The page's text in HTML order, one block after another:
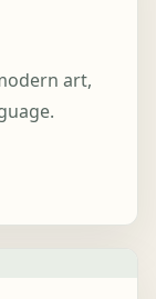
art,